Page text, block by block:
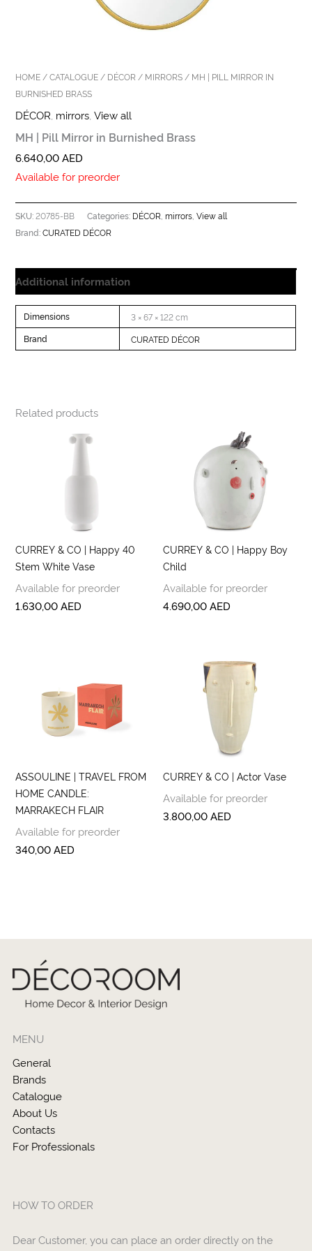
HOME /CATALOGUE / DÉCOR / MIRRORS / MH | PILL MIRROR IN
BURNISHED BRASS
DÉCOR mirrors ,View all
MH | Pill Mirror in Burnished Brass
6.640,00AED
Available for preorder
SKU:20785-BB Categories: DÉCOR ,mirrors ,View all
Brand:CURATED DÉCOR
Additional information
Dimensions 3 × 67 × 122 cm
Brand CURATED DÉCOR
Related products
CURREY & CO | Happy 40
Stem White Vase
Available for preorder
1.630,00AED
CURREY & CO | Happy Boy
Child
Available for preorder
4.690,00AED
ASSOULINE | TRAVEL FROM
HOME CANDLE:
MARRAKECH FLAIR
Available for preorder
340,00AED
CURREY & CO | Actor Vase
Available for preorder
3.800,00AED
MENU
General
Brands
Catalogue
About Us
Contacts
For Professionals
HOW TO ORDER
Dear Customer, you can place an order directly on the